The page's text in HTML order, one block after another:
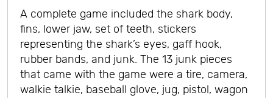
A complete game included the shark body,
fins, lower jaw, set of teeth, stickers
representing the shark’s eyes, gaff hook,
rubber bands, and junk. The 13 junk pieces
that came with the game were a tire, camera,
walkie talkie, baseball glove, jug, pistol, wagon